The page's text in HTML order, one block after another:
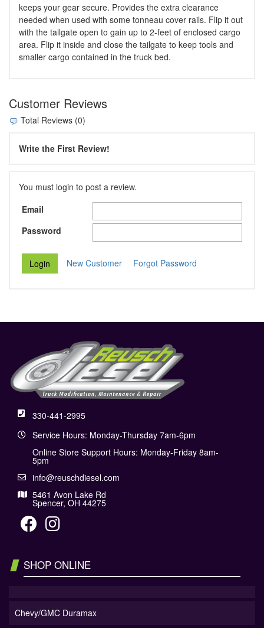
keeps your gear secure. Provides the extra clearance
needed when used with some tonneau cover rails. Flip it out
with the tailgate open to gain up to 2-feet of enclosed cargo
area. Flip it inside and close the tailgate to keep tools and
smaller cargo contained in the truck bed.
Customer Reviews
Total Reviews (0)
Write the First Review!
You must login to post a review.
Email
Password
New Customer Forgot Password
330-441-2995
Service Hours: Monday-Thursday 7am-6pm
Online Store Support Hours: Monday-Friday 8am-
5pm
info@reuschdiesel.com
5461 Avon Lake Rd
Spencer, OH 44275
SHOP ONLINE
Chevy/GMC Duramax